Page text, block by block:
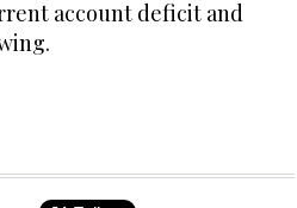
account deficit and